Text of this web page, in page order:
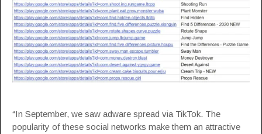
“In September, we saw adware spread via TikTok. The
popularity of these social networks make them an attractive